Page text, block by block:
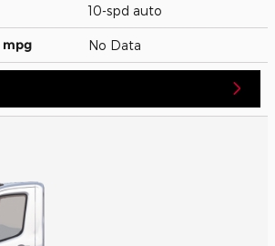
10-spd auto
mpg No Data